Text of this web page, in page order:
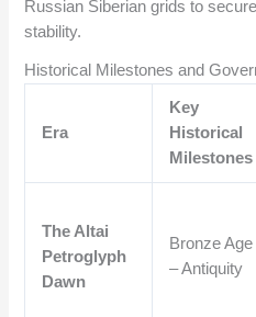
Russian Siberian grids to
stability.
Historical Milestones and
Era
Key
Historical
Milestones
The Altai
Petroglyph
Dawn
Bronze Age
– Antiquity